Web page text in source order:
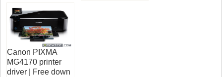
Canon PIXMA
MG4170 printer
driver | Free down